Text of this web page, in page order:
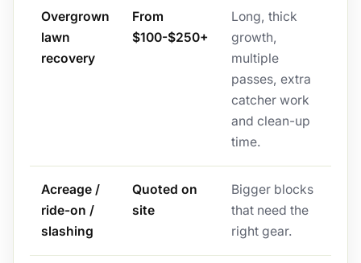
Overgrown
lawn
recovery
From
$100-$250+
Long, thick
growth,
multiple
passes, extra
catcher work
and clean-up
time.
Acreage /
ride-on /
slashing
Quoted on
site
Bigger blocks
that need the
right gear.